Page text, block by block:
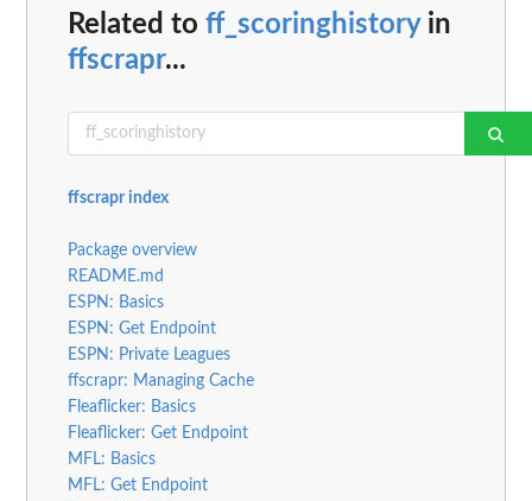
Related to ff_scoringhistoryin
ffscrapr...
ffscrapr index
Package overview
README.md
ESPN: Basics
ESPN: Get Endpoint
ESPN: Private Leagues
ffscrapr: Managing Cache
Fleaflicker: Basics
Fleaflicker: Get Endpoint
MFL: Basics
MFL: Get Endpoint